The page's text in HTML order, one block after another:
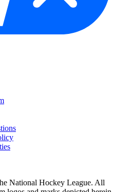
National Hockey League. All